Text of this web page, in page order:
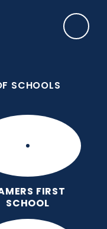
SCHOOLS
FIRST
SCHOOL